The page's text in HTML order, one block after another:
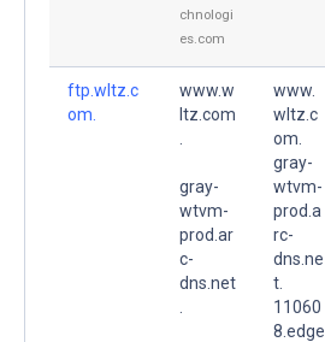
chnologi
es.com
ftp.wltz.c
om.
www.w
ltz.com
gray-
wtvm-
prod.ar
c-
dns.net
www.
wltz.c
om.
gray-
wtvm-
prod.a
rc-
dns.ne
t.
11060
8.edge